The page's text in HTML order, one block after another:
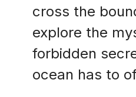
cross the
explore the
forbidden
ocean has to